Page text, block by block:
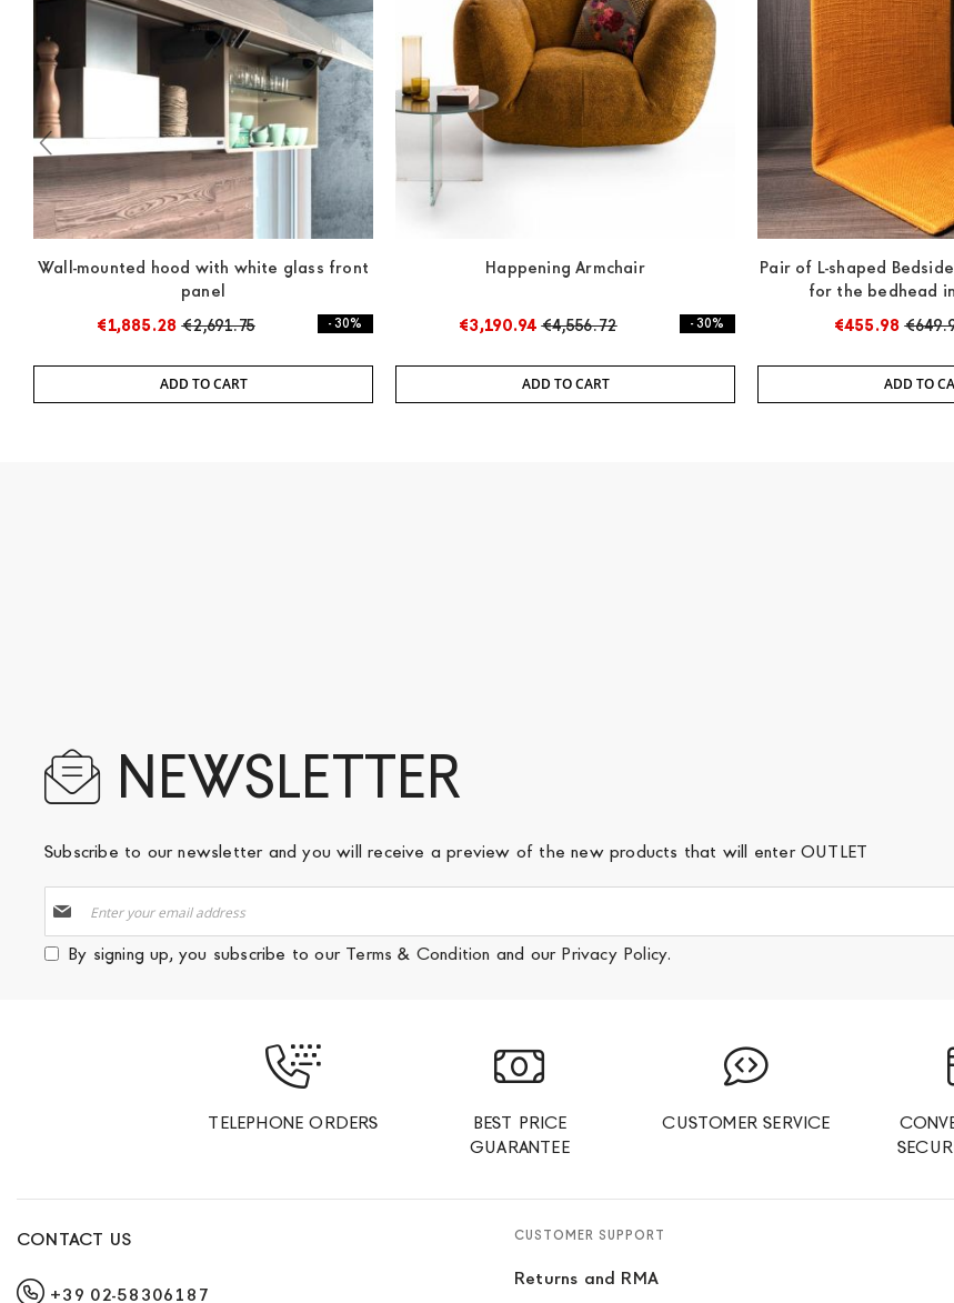
Wall-mounted hood with white glass front
panel
€1,885.28 €2,691.75 - 30%
ADD TO CART
Happening Armchair
€3,190.94 €4,556.72 - 30%
ADD TO CART
Pair of L-shaped
for the bedhead
€455.98
ADD TO
NEWSLETTER
Subscribe to our newsletter and you will receive a preview of the new products that will enter OUTLET
Up
for
Our
By signing up, you subscribe to our Terms & Condition and our Privacy Policy.
TELEPHONE ORDERS
BEST PRICE
GUARANTEE
CUSTOMER SERVICE
CONTACT US
+39 02-58306187
CUSTOMER SUPPORT
Returns and RMA